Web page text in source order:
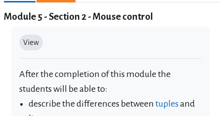
Module 5 - Section 2 - Mouse control
View
After the completion of this module the
students will be able to:
describe the differences betweentuplesand